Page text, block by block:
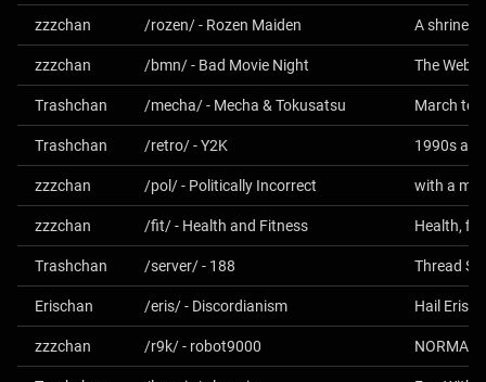
zzzchan /rozen/ - Rozen Maiden A shrine
zzzchan /bmn/ - Bad Movie Night
Trashchan /mecha/ - Mecha & Tokusatsu
Trashchan /retro/ - Y2K 1990s
zzzchan /pol/ - Politically Incorrect with a
zzzchan /fit/ - Health and Fitness Health,
Trashchan /server/ - 188 Thread
Erischan /eris/ - Discordianism Hail Eris!
zzzchan /r9k/ - robot9000